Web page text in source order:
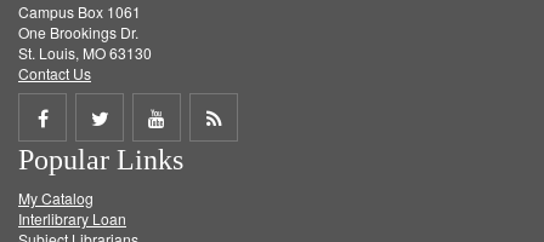
Campus Box 1061
One Brookings Dr.
St. Louis, MO 63130
Contact Us
Share
on
Facebook
Share
on
Twitter
Share
on
Get
Popular Links
My Catalog
Interlibrary Loan